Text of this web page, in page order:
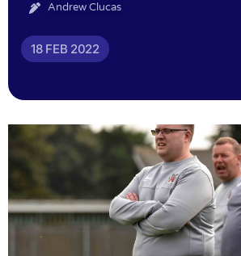
Andrew Clucas
18 FEB 2022